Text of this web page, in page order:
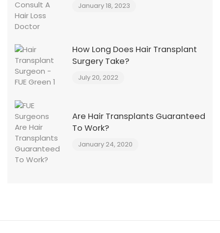
January 18, 2023
How Long Does Hair Transplant
Surgery Take?
July 20, 2022
Are Hair Transplants Guaranteed
To Work?
January 24, 2020